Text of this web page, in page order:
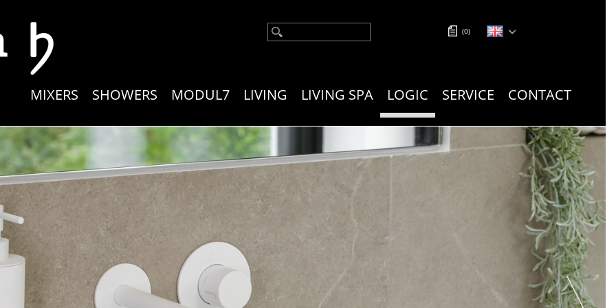
(0)
Main
navigation
MIXERS SHOWERS MODUL7 LIVING LIVING SPA LOGIC SERVICE CONTACT
next